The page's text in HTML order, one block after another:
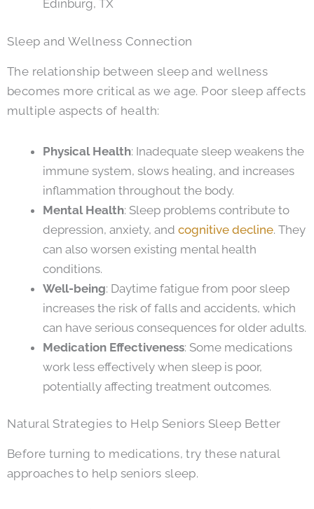
Edinburg, TX
Sleep and Wellness Connection
The relationship between sleep and wellness
becomes more critical as we age. Poor sleep affects
multiple aspects of health:
Physical Health: Inadequate sleep weakens the
immune system, slows healing, and increases
inflammation throughout the body.
Mental Health: Sleep problems contribute to
depression, anxiety, and cognitive decline. They
can also worsen existing mental health
conditions.
Well-being: Daytime fatigue from poor sleep
increases the risk of falls and accidents, which
can have serious consequences for older adults.
Medication Effectiveness: Some medications
work less effectively when sleep is poor,
potentially affecting treatment outcomes.
Natural Strategies to Help Seniors Sleep Better
Before turning to medications, try these natural
approaches to help seniors sleep.